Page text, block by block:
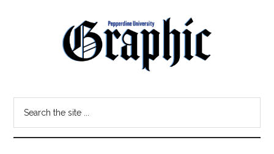
Pepperdine
Graphic
site